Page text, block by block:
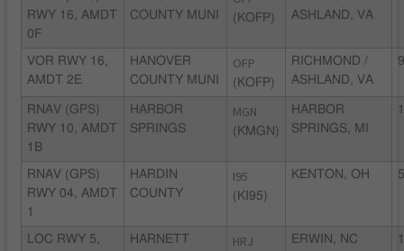
RWY 16, AMDT
0F
COUNTY MUNI
(KOFP)
ASHLAND, VA
VOR RWY 16,
AMDT 2E
HANOVER
COUNTY MUNI
OFP
(KOFP)
RICHMOND /
ASHLAND, VA
RNAV (GPS)
RWY 10, AMDT
1B
HARBOR
SPRINGS
MGN
(KMGN)
HARBOR
SPRINGS, MI
RNAV (GPS)
RWY 04, AMDT
1
HARDIN
COUNTY
I95
(KI95)
KENTON, OH
LOC RWY 5,
HARNETT
HRJ ERWIN, NC